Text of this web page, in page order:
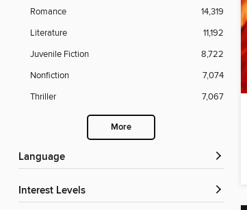
Romance
14,319
Literature
11,192
Juvenile Fiction
8,722
Nonfiction
7,074
Thriller
7,067
More
Language
Interest Levels